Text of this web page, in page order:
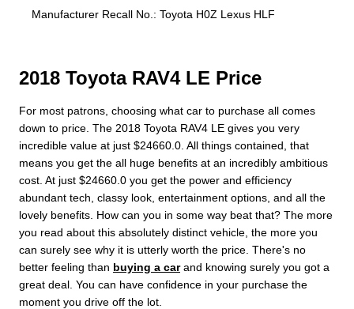
Manufacturer Recall No.: Toyota H0Z Lexus HLF
2018 Toyota RAV4 LE Price
For most patrons, choosing what car to purchase all comes
down to price. The 2018 Toyota RAV4 LE gives you very
incredible value at just $24660.0. All things contained, that
means you get the all huge benefits at an incredibly ambitious
cost. At just $24660.0 you get the power and efficiency
abundant tech, classy look, entertainment options, and all the
lovely benefits. How can you in some way beat that? The more
you read about this absolutely distinct vehicle, the more you
can surely see why it is utterly worth the price. There's no
better feeling than buying a carand knowing surely you got a
great deal. You can have confidence in your purchase the
moment you drive off the lot.